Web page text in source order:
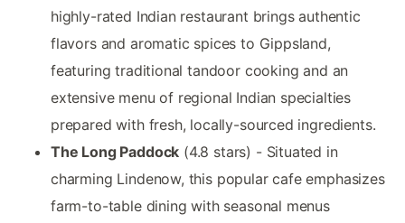
highly-rated Indian restaurant brings authentic
flavors and aromatic spices to Gippsland,
featuring traditional tandoor cooking and an
extensive menu of regional Indian specialties
prepared with fresh, locally-sourced ingredients.
The Long Paddock (4.8 stars) - Situated in
charming Lindenow, this popular cafe emphasizes
farm-to-table dining with seasonal menus